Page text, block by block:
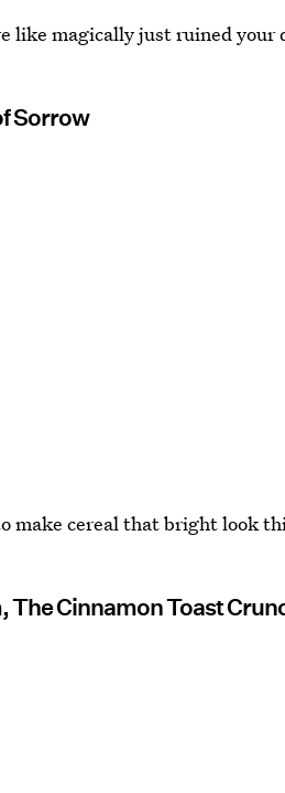
like magically just ruined your
Sorrow
make cereal that bright look
The Cinnamon Toast